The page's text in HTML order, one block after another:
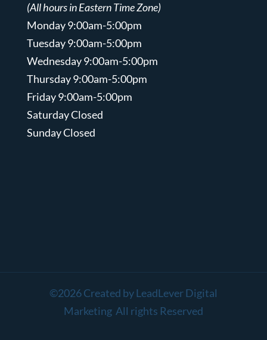
(All hours in Eastern Time Zone)
Monday 9:00am-5:00pm
Tuesday 9:00am-5:00pm
Wednesday 9:00am-5:00pm
Thursday 9:00am-5:00pm
Friday 9:00am-5:00pm
Saturday Closed
Sunday Closed
©2026 Created by LeadLever Digital
Marketing All rights Reserved